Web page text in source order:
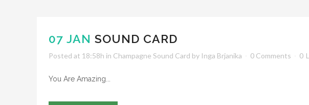
07 JAN SOUND CARD
Posted at 18:58h in Champagne Sound Card by Inga Brjanika 0 Comments 0
You Are Amazing...